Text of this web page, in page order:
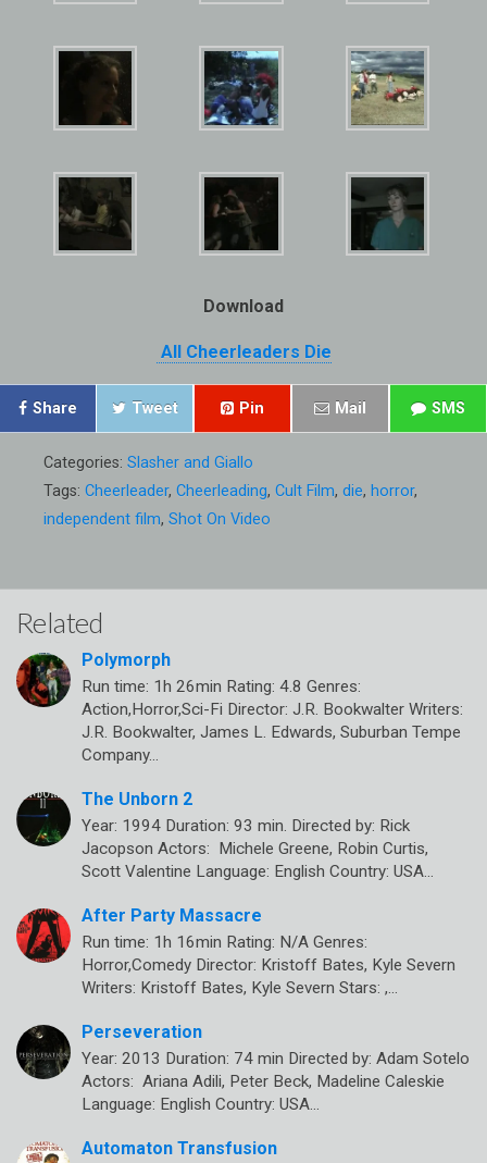
Download
All Cheerleaders Die
Share Tweet Pin Mail SMS
Categories: Slasher and Giallo
Tags: Cheerleader, Cheerleading, Cult Film, die, horror,
independent film, Shot On Video
Related
Polymorph
Run time: 1h 26min Rating: 4.8 Genres:
Action,Horror,Sci-Fi Director: J.R. Bookwalter Writers:
J.R. Bookwalter, James L. Edwards, Suburban Tempe
Company…
The Unborn 2
Year: 1994 Duration: 93 min. Directed by: Rick
Jacopson Actors: Michele Greene, Robin Curtis,
Scott Valentine Language: English Country: USA…
After Party Massacre
Run time: 1h 16min Rating: N/A Genres:
Horror,Comedy Director: Kristoff Bates, Kyle Severn
Writers: Kristoff Bates, Kyle Severn Stars: ,…
Perseveration
Year: 2013 Duration: 74 min Directed by: Adam Sotelo
Actors: Ariana Adili, Peter Beck, Madeline Caleskie
Language: English Country: USA…
Automaton Transfusion